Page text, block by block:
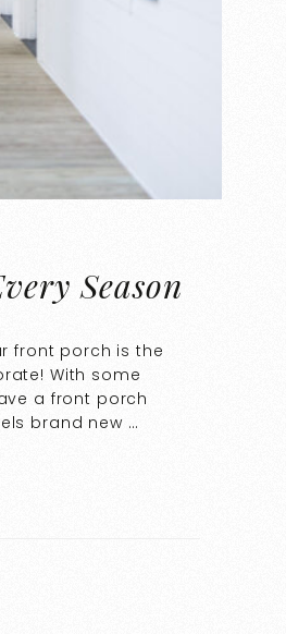
Season
front porch is the
With some
a front porch
brand new …